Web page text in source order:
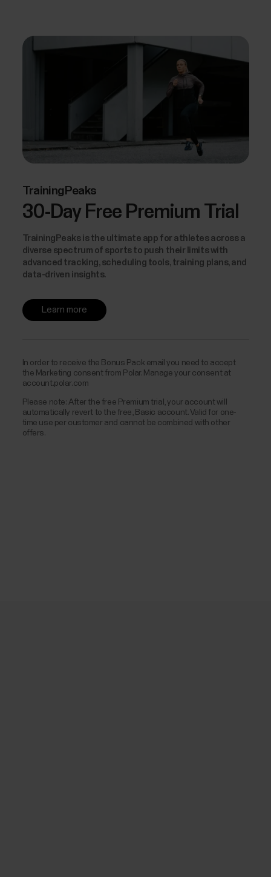
TrainingPeaks
30-Day Free Premium Trial
TrainingPeaks is the ultimate app for athletes across a
diverse spectrum of sports to push their limits with
advanced tracking, scheduling tools, training plans, and
data-driven insights.
Learn more
In order to receive the Bonus Pack email you need to accept
the Marketing consent from Polar. Manage your consent at
account.polar.com
Please note: After the free Premium trial, your account will
automatically revert to the free, Basic account. Valid for one-
time use per customer and cannot be combined with other
offers.